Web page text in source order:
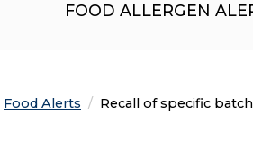
FOOD ALLERGEN
Food Alerts Current:
Recall of specific